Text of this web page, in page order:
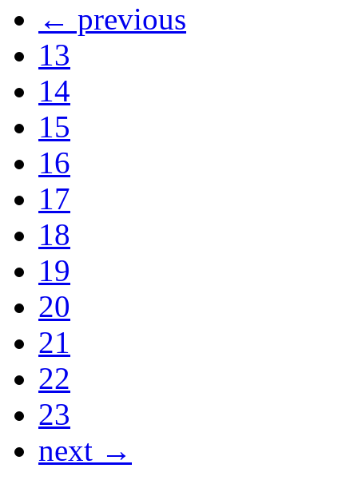
← previous
13
14
15
16
17
18
19
20
21
22
23
next →